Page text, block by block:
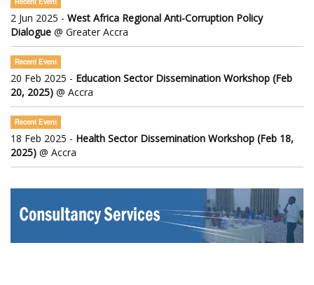
2 Jun 2025 - West Africa Regional Anti-Corruption Policy
Dialogue @ Greater Accra
Recent Event
20 Feb 2025 - Education Sector Dissemination Workshop (Feb
20, 2025) @ Accra
Recent Event
18 Feb 2025 - Health Sector Dissemination Workshop (Feb 18,
2025) @ Accra